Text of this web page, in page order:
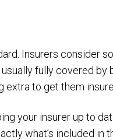
Insurers consider
fully covered by
extra to get them
your insurer up to
what’s included in